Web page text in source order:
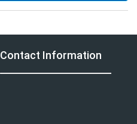
Contact Information